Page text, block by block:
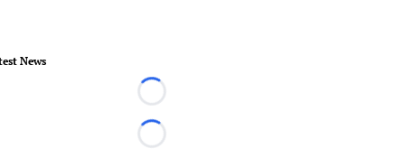
News
Loading...
Loading...